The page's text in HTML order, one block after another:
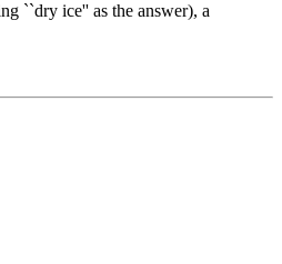
``dry ice'' as the answer), a